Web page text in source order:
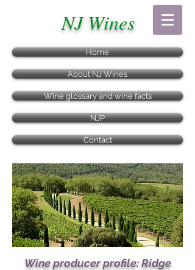
NJ Wines
Home
About NJ Wines
Wine glossary and wine facts
NJP
Contact
Wine producer profile: Ridge